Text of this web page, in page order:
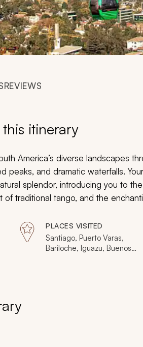
REVIEWS
itinerary
America’s diverse landscapes
peaks, and dramatic waterfalls.
splendor, introducing you to
of traditional tango, and the
chocolates and sample
have shaped towns, cities,
PLACES VISITED
Santiago, Puerto Varas,
Bariloche, Iguazu, Buenos